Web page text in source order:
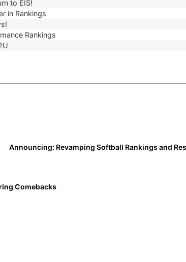
to EIS!
in Rankings
Rankings
Comebacks